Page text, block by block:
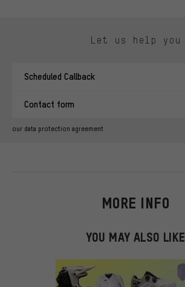
Let us help you
Scheduled Callback
Contact form
our data protection agreement
MORE INFO
YOU MAY ALSO LIKE